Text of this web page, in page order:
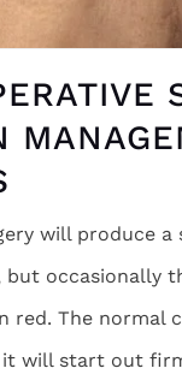
will produce a
but occasionally
red. The normal
it will start out